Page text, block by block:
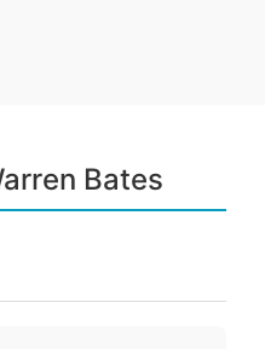
Bates